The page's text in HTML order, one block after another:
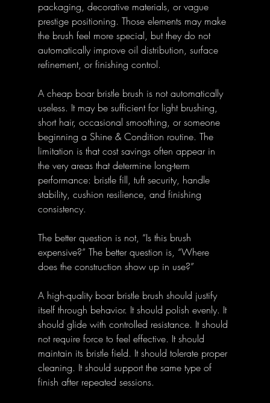
packaging, decorative materials, or vague
prestige positioning. Those elements may make
the brush feel more special, but they do not
automatically improve oil distribution, surface
refinement, or finishing control.
A cheap boar bristle brush is not automatically
useless. It may be sufficient for light brushing,
short hair, occasional smoothing, or someone
beginning a Shine & Condition routine. The
limitation is that cost savings often appear in
the very areas that determine long-term
performance: bristle fill, tuft security, handle
stability, cushion resilience, and finishing
consistency.
The better question is not, “Is this brush
expensive?” The better question is, “Where
does the construction show up in use?”
A high-quality boar bristle brush should justify
itself through behavior. It should polish evenly. It
should glide with controlled resistance. It should
not require force to feel effective. It should
maintain its bristle field. It should tolerate proper
cleaning. It should support the same type of
finish after repeated sessions.